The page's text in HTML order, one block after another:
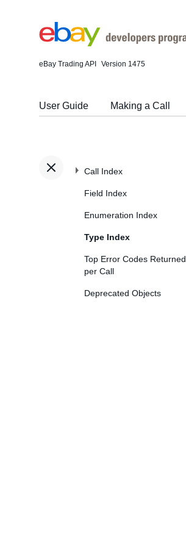
eBay Trading API Version 1475
User Guide Making a Call
Call Index
Field Index
Enumeration Index
Type Index
Top Error Codes Returned
per Call
Deprecated Objects